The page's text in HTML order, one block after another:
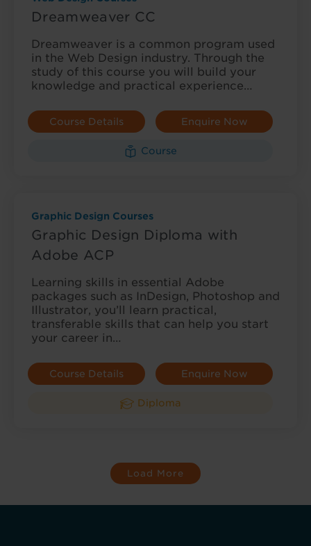
Dreamweaver CC
Dreamweaver is a common program used
in the Web Design industry. Through the
study of this course you will build your
knowledge and practical experience…
Course Details Enquire Now
Course
Graphic Design Courses
Graphic Design Diploma with
Adobe ACP
Learning skills in essential Adobe
packages such as InDesign, Photoshop and
Illustrator, you’ll learn practical,
transferable skills that can help you start
your career in…
Course Details Enquire Now
Diploma
Load More